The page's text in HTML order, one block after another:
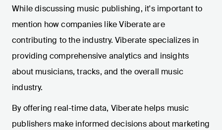
While discussing music publishing, it's important to
mention how companies like Viberate are
contributing to the industry. Viberate specializes in
providing comprehensive analytics and insights
about musicians, tracks, and the overall music
industry.
By offering real-time data, Viberate helps music
publishers make informed decisions about marketing